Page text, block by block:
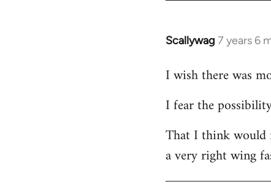
Scallywag 7 years 6
In
to
by
I wish there was
I fear the
That I think would
a very right wing